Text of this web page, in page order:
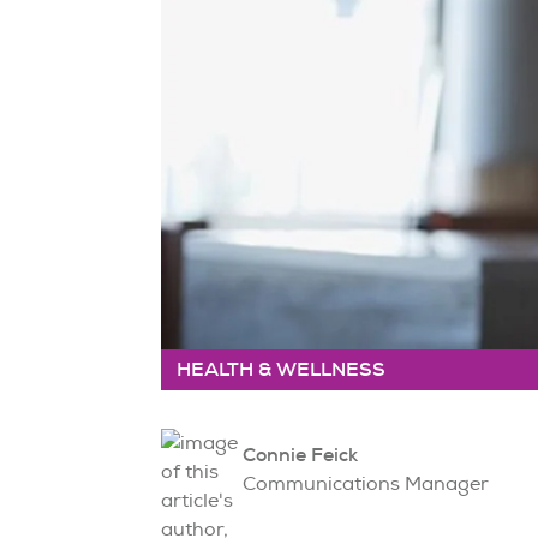
HEALTH & WELLNESS
Connie Feick
Communications Manager